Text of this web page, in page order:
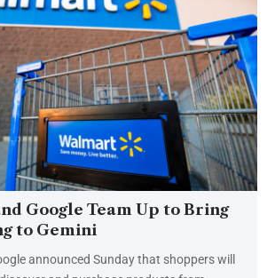
Google Team Up to Bring
to Gemini
announced Sunday that shoppers will